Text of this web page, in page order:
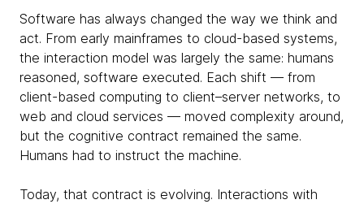
Software has always changed the way we think and
act. From early mainframes to cloud-based systems,
the interaction model was largely the same: humans
reasoned, software executed. Each shift — from
client-based computing to client–server networks, to
web and cloud services — moved complexity around,
but the cognitive contract remained the same.
Humans had to instruct the machine.
Today, that contract is evolving. Interactions with